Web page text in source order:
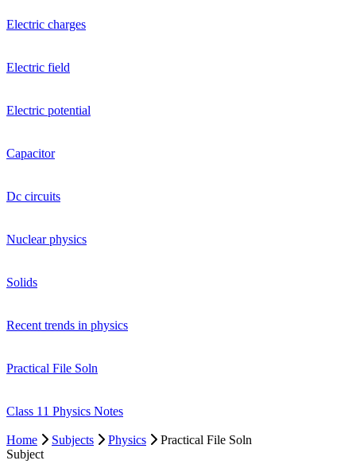
Electric charges
Electric field
Electric potential
Capacitor
Dc circuits
Nuclear physics
Solids
Recent trends in physics
Practical File Soln
Class 11 Physics Notes
Home Subjects Physics
Practical File Soln
Subject